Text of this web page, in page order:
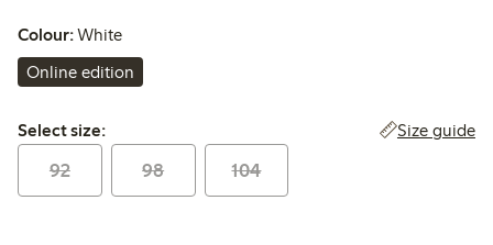
Colour:White
Online edition
Select size:
Select size: Size guide
92 98 104